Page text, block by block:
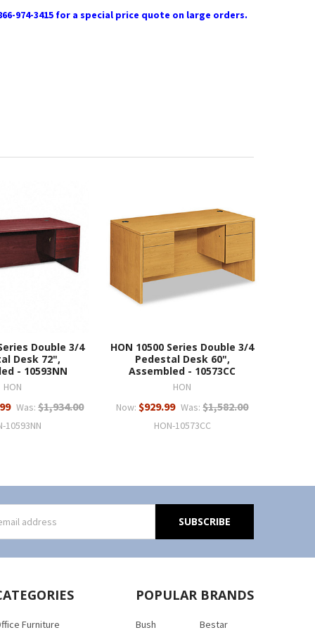
974-3415 for a special price quote on large orders.
Double 3/4
Desk 72",
- 10593NN
HON
Was: $1,934.00
10593NN
HON 10500 Series Double 3/4
Pedestal Desk 60",
Assembled - 10573CC
HON
Now:$929.99 Was: $1,582.00
HON-10573CC
Furniture
POPULAR BRANDS
Bush Bestar